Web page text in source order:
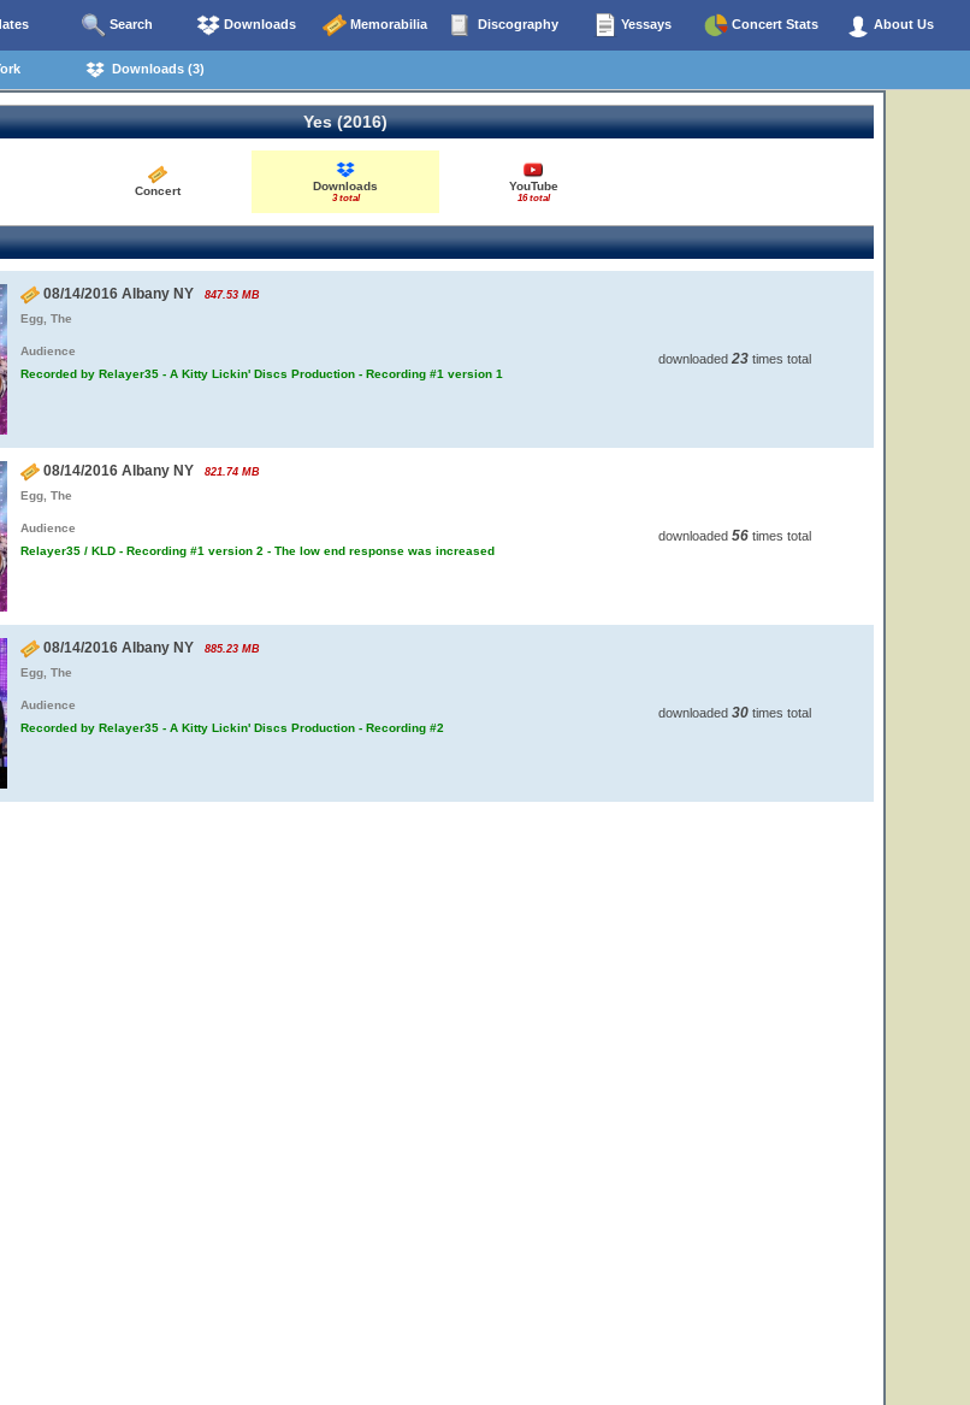
Search Downloads Memorabilia Discography Yessays Concert Stats About Us
Downloads (3)
Yes (2016)
Concert Downloads
3 total
YouTube
16 total
08/14/2016 Albany NY 847.53 MB
Egg, The
Audience
Recorded by Relayer35 - A Kitty Lickin' Discs Production - Recording #1 version 1
downloaded 23 times total
08/14/2016 Albany NY 821.74 MB
Egg, The
Audience
Relayer35 / KLD - Recording #1 version 2 - The low end response was increased
downloaded 56 times total
08/14/2016 Albany NY 885.23 MB
Egg, The
Audience
Recorded by Relayer35 - A Kitty Lickin' Discs Production - Recording #2
downloaded 30 times total